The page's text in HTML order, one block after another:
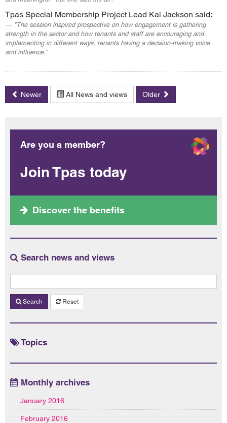
Tpas Special Membership Project Lead Kai Jackson said:
"The session inspired prospective on how engagement is gathering
strength in the sector and how tenants and staff are encouraging and
implementing in different ways, tenants having a decision-making voice
and influence.”
Newer All News and views Older
Are you a member?
Join Tpas today
Discover the benefits
Search news and views
Search Reset
Topics
Monthly archives
January 2016
February 2016